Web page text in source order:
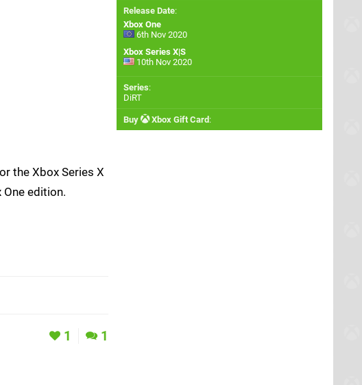
the Xbox Series X
edition.
1 1
Release Date:
Xbox One
6th Nov 2020
Xbox Series X|S
10th Nov 2020
Series:
DiRT
Buy Xbox Gift Card :